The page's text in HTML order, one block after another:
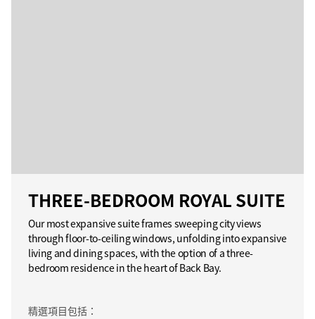
THREE-BEDROOM ROYAL SUITE
Our most expansive suite frames sweeping city views
through floor-to-ceiling windows, unfolding into expansive
living and dining spaces, with the option of a three-
bedroom residence in the heart of Back Bay.
精選項目包括：